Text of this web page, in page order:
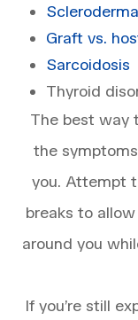
Scleroderma
Graft vs.
Sarcoidosis
Thyroid
The best way
the
you. Attempt
breaks to
around you
If you’re still